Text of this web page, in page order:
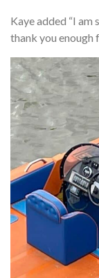
Kaye added “I am
thank you enough